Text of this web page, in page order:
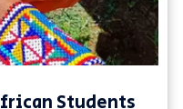
Students